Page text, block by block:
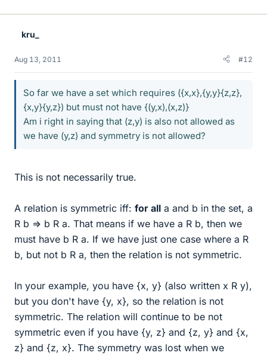
kru_
Aug 13, 2011 #12
So far we have a set which requires ({x,x},{y,y}{z,z},
{x,y}{y,z}) but must not have {(y,x),(x,z)}
Am i right in saying that (z,y) is also not allowed as
we have (y,z) and symmetry is not allowed?
This is not necessarily true.
A relation is symmetric iff: for all a and b in the set, a
R b => b R a. That means if we have a R b, then we
must have b R a. If we have just one case where a R
b, but not b R a, then the relation is not symmetric.
In your example, you have {x, y} (also written x R y),
but you don't have {y, x}, so the relation is not
symmetric. The relation will continue to be not
symmetric even if you have {y, z} and {z, y} and {x,
z} and {z, x}. The symmetry was lost when we